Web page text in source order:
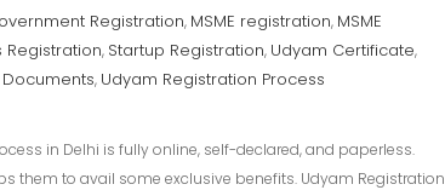
Registration, MSME registration, MSME
Registration, Startup Registration, Udyam Certificate,
, Udyam Registration Process
in Delhi is fully online, self-declared, and paperless.
them to avail some exclusive benefits. Udyam Registration